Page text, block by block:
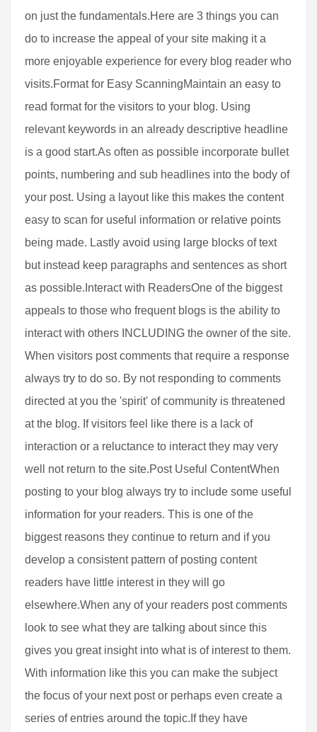
on just the fundamentals.Here are 3 things you can
do to increase the appeal of your site making it a
more enjoyable experience for every blog reader who
visits.Format for Easy ScanningMaintain an easy to
read format for the visitors to your blog. Using
relevant keywords in an already descriptive headline
is a good start.As often as possible incorporate bullet
points, numbering and sub headlines into the body of
your post. Using a layout like this makes the content
easy to scan for useful information or relative points
being made. Lastly avoid using large blocks of text
but instead keep paragraphs and sentences as short
as possible.Interact with ReadersOne of the biggest
appeals to those who frequent blogs is the ability to
interact with others INCLUDING the owner of the site.
When visitors post comments that require a response
always try to do so. By not responding to comments
directed at you the 'spirit' of community is threatened
at the blog. If visitors feel like there is a lack of
interaction or a reluctance to interact they may very
well not return to the site.Post Useful ContentWhen
posting to your blog always try to include some useful
information for your readers. This is one of the
biggest reasons they continue to return and if you
develop a consistent pattern of posting content
readers have little interest in they will go
elsewhere.When any of your readers post comments
look to see what they are talking about since this
gives you great insight into what is of interest to them.
With information like this you can make the subject
the focus of your next post or perhaps even create a
series of entries around the topic.If they have